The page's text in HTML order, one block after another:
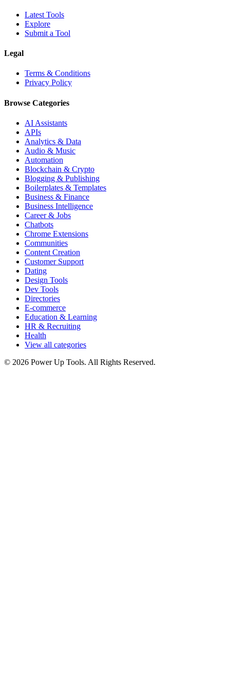
Latest Tools
Explore
Submit a Tool
Legal
Terms & Conditions
Privacy Policy
Browse Categories
AI Assistants
APIs
Analytics & Data
Audio & Music
Automation
Blockchain & Crypto
Blogging & Publishing
Boilerplates & Templates
Business & Finance
Business Intelligence
Career & Jobs
Chatbots
Chrome Extensions
Communities
Content Creation
Customer Support
Dating
Design Tools
Dev Tools
Directories
E-commerce
Education & Learning
HR & Recruiting
Health
View all categories
© 2026 Power Up Tools. All Rights Reserved.